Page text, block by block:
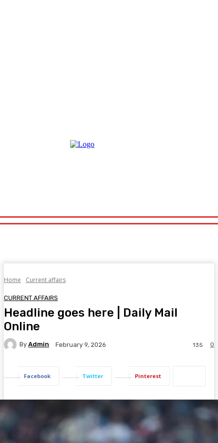
Home Current affairs
CURRENT AFFAIRS
Headline goes here | Daily Mail
Online
By Admin February 9, 2026 0
135
Facebook Twitter Pinterest